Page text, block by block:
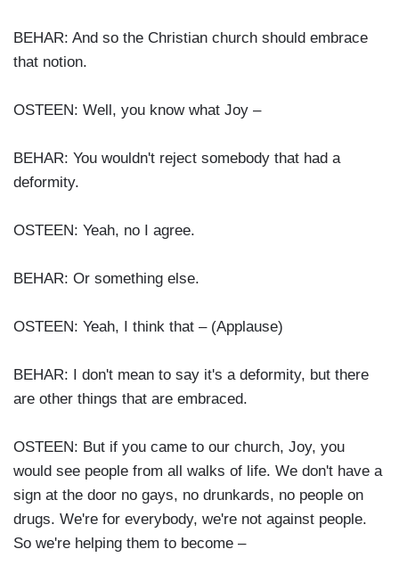
BEHAR: And so the Christian church should embrace
that notion.
OSTEEN: Well, you know what Joy –
BEHAR: You wouldn't reject somebody that had a
deformity.
OSTEEN: Yeah, no I agree.
BEHAR: Or something else.
OSTEEN: Yeah, I think that – (Applause)
BEHAR: I don't mean to say it's a deformity, but there
are other things that are embraced.
OSTEEN: But if you came to our church, Joy, you
would see people from all walks of life. We don't have a
sign at the door no gays, no drunkards, no people on
drugs. We're for everybody, we're not against people.
So we're helping them to become –